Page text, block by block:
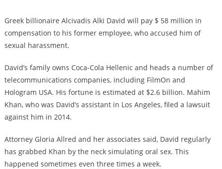
Greek billionaire Alcivadis Alki David will pay $ 58 million in
compensation to his former employee, who accused him of
sexual harassment.
David’s family owns Coca-Cola Hellenic and heads a number of
telecommunications companies, including FilmOn and
Hologram USA. His fortune is estimated at $2.6 billion. Mahim
Khan, who was David’s assistant in Los Angeles, filed a lawsuit
against him in 2014.
Attorney Gloria Allred and her associates said, David regularly
has grabbed Khan by the neck simulating oral sex. This
happened sometimes even three times a week.